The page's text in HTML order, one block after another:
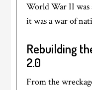
World War II was
it was a war of
Rebuilding
2.0
From the